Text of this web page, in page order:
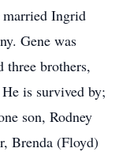
married Ingrid
Gene was
three brothers,
is survived by;
son, Rodney
Brenda (Floyd)